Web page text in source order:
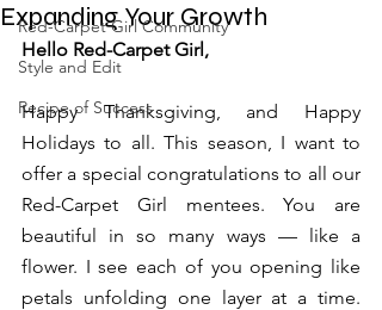
Red-Carpet Girl Community
Style and Edit
Recipe of Success
Expanding Your Growth
Hello Red-Carpet Girl,
Happy Thanksgiving, and Happy
Holidays to all. This season, I want to
offer a special congratulations to all our
Red-Carpet Girl mentees. You are
beautiful in so many ways — like a
flower. I see each of you opening like
petals unfolding one layer at a time.